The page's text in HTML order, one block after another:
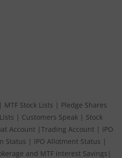
| MTF Stock Lists | Pledge Shares
| Customers Speak | Stock
Account | Trading Account | IPO
Status | IPO Allotment Status |
and MTF interest Savings |